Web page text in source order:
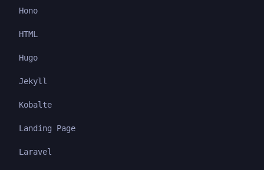
Hono
HTML
Hugo
Jekyll
Kobalte
Landing Page
Laravel